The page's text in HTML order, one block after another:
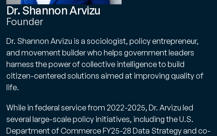
Dr. Shannon Arvizu
Founder
Dr. Shannon Arvizu is a sociologist, policy entrepreneur,
and movement builder who helps government leaders
harness the power of collective intelligence to build
citizen-centered solutions aimed at improving quality of
life.
While in federal service from 2022-2025, Dr. Arvizu led
several large-scale policy initiatives, including the U.S.
Department of Commerce FY25-28 Data Strategy and co-